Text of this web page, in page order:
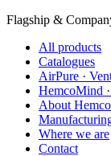
Flagship &
All products
Catalogues
AirPure ·
HemcoMind
About Hemco
Where we are
Contact